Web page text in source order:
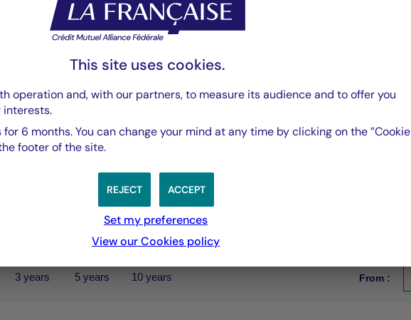
Rapport Semestriel
PDF 3769 Ko
Index
3 years 5 years 10 years From :
This site uses cookies.
operation and, with our partners, to measure its audience and to offer you
interests.
6 months. You can change your mind at any time by clicking on the ”Cookie
footer of the site.
ACCEPT
REJECT
Set my preferences
View our Cookies policy